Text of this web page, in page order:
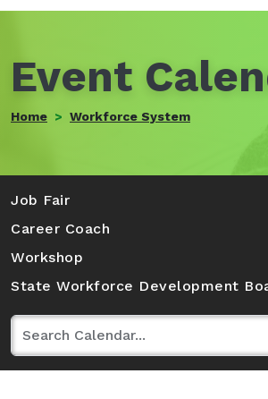
Event
Home Workforce System
Job Fair
Career Coach
Workshop
State Workforce Development